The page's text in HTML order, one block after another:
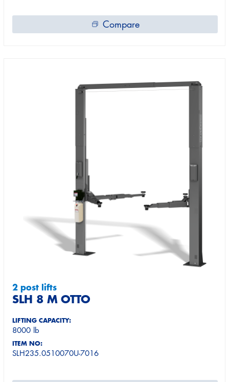
Compare
2 post lifts
SLH 8 M OTTO
LIFTING CAPACITY:
8000 lb
ITEM NO:
SLH235.0510070U-7016